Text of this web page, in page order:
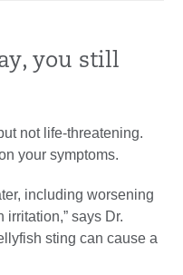
you still
not life-threatening.
your symptoms.
including worsening
says Dr.
sting can cause a